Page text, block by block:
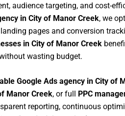
audience targeting, and cost-
in City of Manor Creek, we
pages and conversion
in City of Manor Creek
wasting budget.
Google Ads agency in City of
Manor Creek, or full
PPC
reporting, continuous